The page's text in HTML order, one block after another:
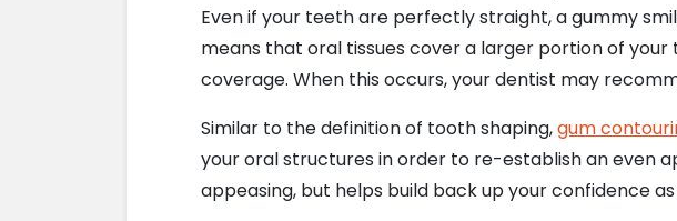
Even if your teeth are perfectly straight, a gummy
means that oral tissues cover a larger portion of
coverage. When this occurs, your dentist may
Similar to the definition of tooth shaping,gum
your oral structures in order to re-establish an even
appeasing, but helps build back up your confidence